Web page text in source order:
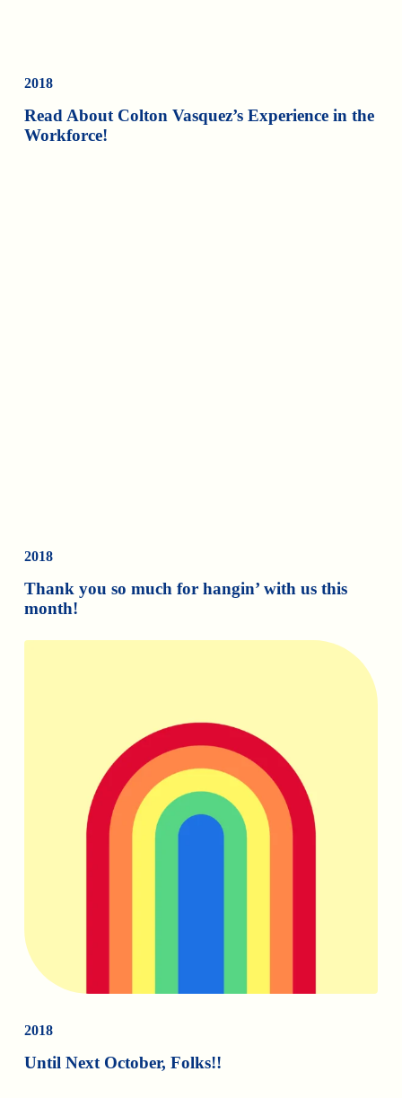
2018
Read About Colton Vasquez’s Experience in the
Workforce!
2018
Thank you so much for hangin’ with us this
month!
2018
Until Next October, Folks!!